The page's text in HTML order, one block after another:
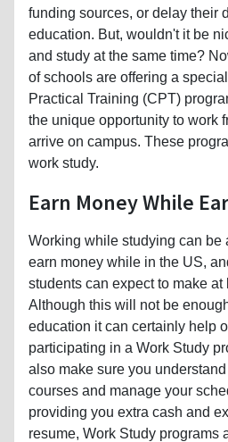
funding sources, or delay their
education. But, wouldn't it be
and study at the same time?
of schools are offering a
Practical Training (CPT)
the unique opportunity to work
arrive on campus. These
work study.
Earn Money While
Working while studying can be
earn money while in the US,
students can expect to make
Although this will not be
education it can certainly help
participating in a Work Study
also make sure you
courses and manage your
providing you extra cash and
resume, Work Study programs